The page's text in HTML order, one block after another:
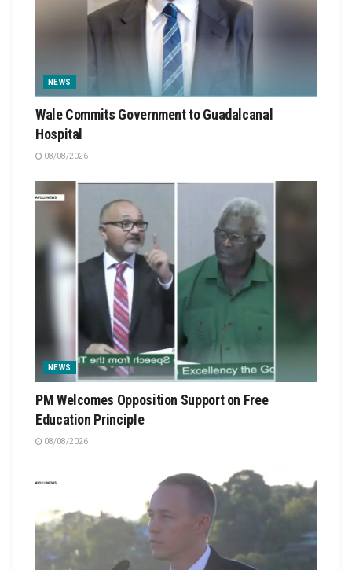
NEWS
Wale Commits Government to Guadalcanal
Hospital
08/08/2026
NEWS
PM Welcomes Opposition Support on Free
Education Principle
08/08/2026